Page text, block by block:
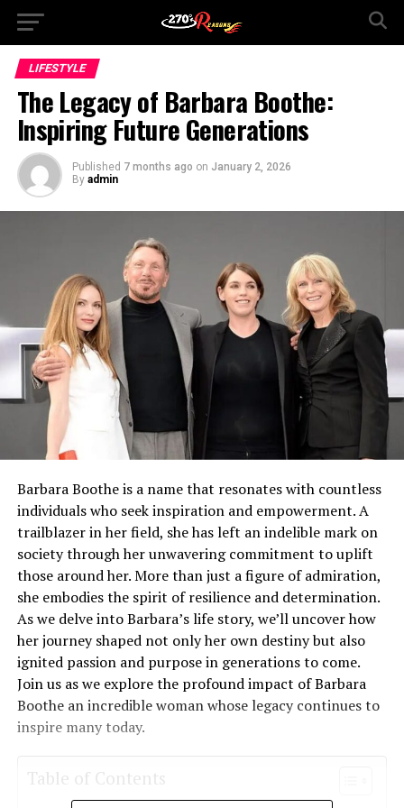
LIFESTYLE
The Legacy of Barbara Boothe:
Inspiring Future Generations
Published 7 months ago on January 2, 2026
By admin
Barbara Boothe is a name that resonates with countless
individuals who seek inspiration and empowerment. A
trailblazer in her field, she has left an indelible mark on
society through her unwavering commitment to uplift
those around her. More than just a figure of admiration,
she embodies the spirit of resilience and determination.
As we delve into Barbara’s life story, we’ll uncover how
her journey shaped not only her own destiny but also
ignited passion and purpose in generations to come.
Join us as we explore the profound impact of Barbara
Boothe an incredible woman whose legacy continues to
inspire many today.
Table of Contents